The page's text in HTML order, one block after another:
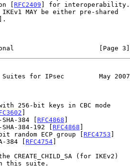
[
RFC2409 ] for interoperability.
].
[Page 3]
for IPsec         May 2007
]
SHA-384 [
RFC4868 ]
SHA-384-192 [
RFC4868 ]
bit random ECP group [
RFC4753 ]
384 [
RFC4754]